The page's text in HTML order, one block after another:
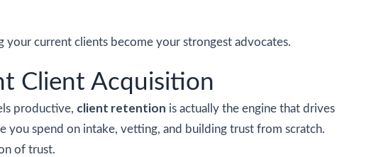
your current clients become your strongest advocates.
Client Acquisition
productive, client retention is actually the engine that drives
you spend on intake, vetting, and building trust from scratch.
of trust.